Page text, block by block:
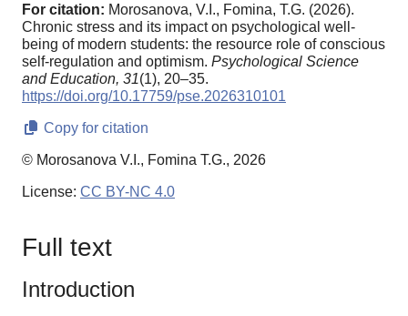
For citation: Morosanova, V.I., Fomina, T.G. (2026).
Chronic stress and its impact on psychological well-
being of modern students: the resource role of conscious
self-regulation and optimism. Psychological Science
and Education, 31(1), 20–35.
https://doi.org/10.17759/pse.2026310101
Copy for citation
© Morosanova V.I., Fomina T.G., 2026
License: CC BY-NC 4.0
Full text
Introduction